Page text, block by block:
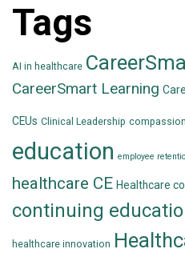
Tags
AI in healthcare
CareerSmart Learning
CEUs Clinical Leadership
education employee
healthcare CE Healthcare
continuing
healthcare innovation